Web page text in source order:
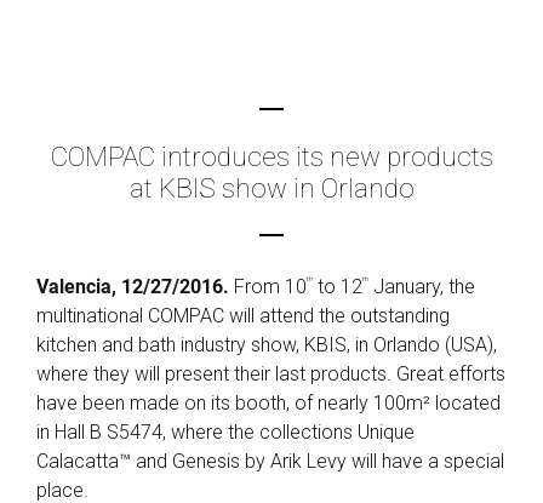
COMPAC introduces its new products
at KBIS show in Orlando
Valencia, 12/27/2016. From 10th to 12th
January, the
multinational COMPAC will attend the outstanding
kitchen and bath industry show, KBIS, in Orlando (USA),
where they will present their last products. Great efforts
have been made on its booth, of nearly 100m² located
in Hall B S5474, where the collections Unique
Calacatta™ and Genesis by Arik Levy will have a special
place.